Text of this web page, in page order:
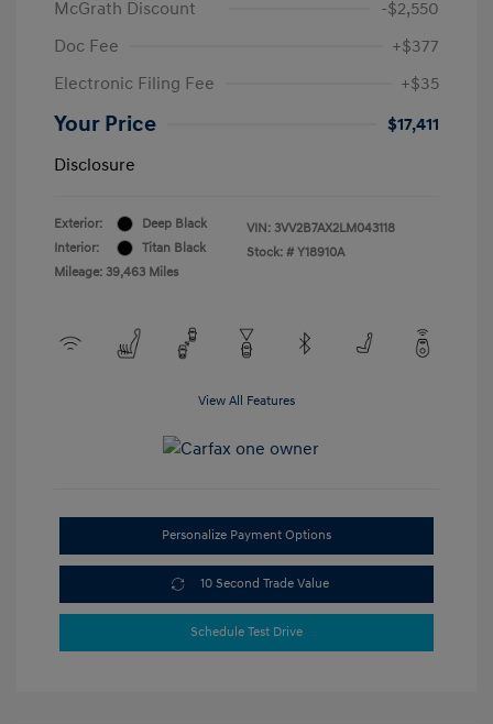
McGrath Discount
-$2,550
Doc Fee
+$377
Electronic Filing Fee
+$35
Your Price
$17,411
Disclosure
Exterior:
Deep Black
Interior:
Titan Black
Mileage: 39,463 Miles
VIN: 3VV2B7AX2LM043118
Stock: # Y18910A
View All Features
Personalize Payment Options
10 Second Trade Value
Schedule Test Drive